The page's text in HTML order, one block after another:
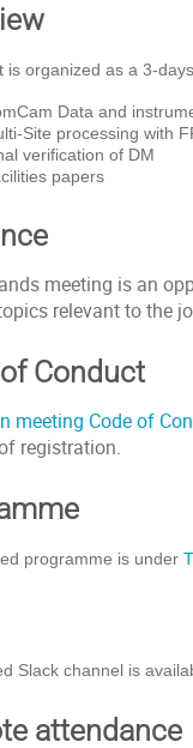
is organized as a 3-
Data and
Site processing with
verification of DM
papers
meeting is an
relevant to the
Conduct
meeting Code of
registration.
programme is under
Slack channel is
attendance